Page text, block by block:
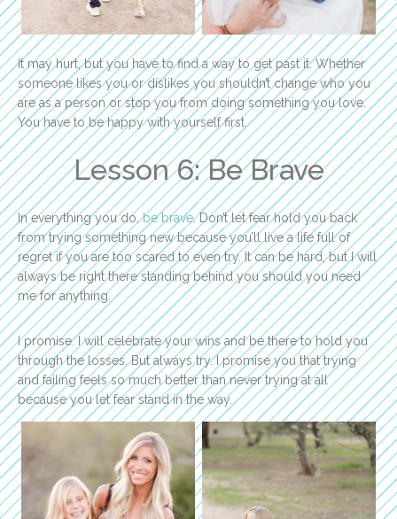
It may hurt, but you have to find a way to get past it. Whether
someone likes you or dislikes you shouldn’t change who you
are as a person or stop you from doing something you love.
You have to be happy with yourself first.
Lesson 6: Be Brave
In everything you do,be brave. Don’t let fear hold you back
from trying something new because you’ll live a life full of
regret if you are too scared to even try. It can be hard, but I will
always be right there standing behind you should you need
me for anything.
I promise. I will celebrate your wins and be there to hold you
through the losses. But always try. I promise you that trying
and failing feels so much better than never trying at all
because you let fear stand in the way.